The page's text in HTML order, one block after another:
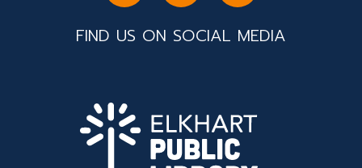
FIND US ON SOCIAL MEDIA